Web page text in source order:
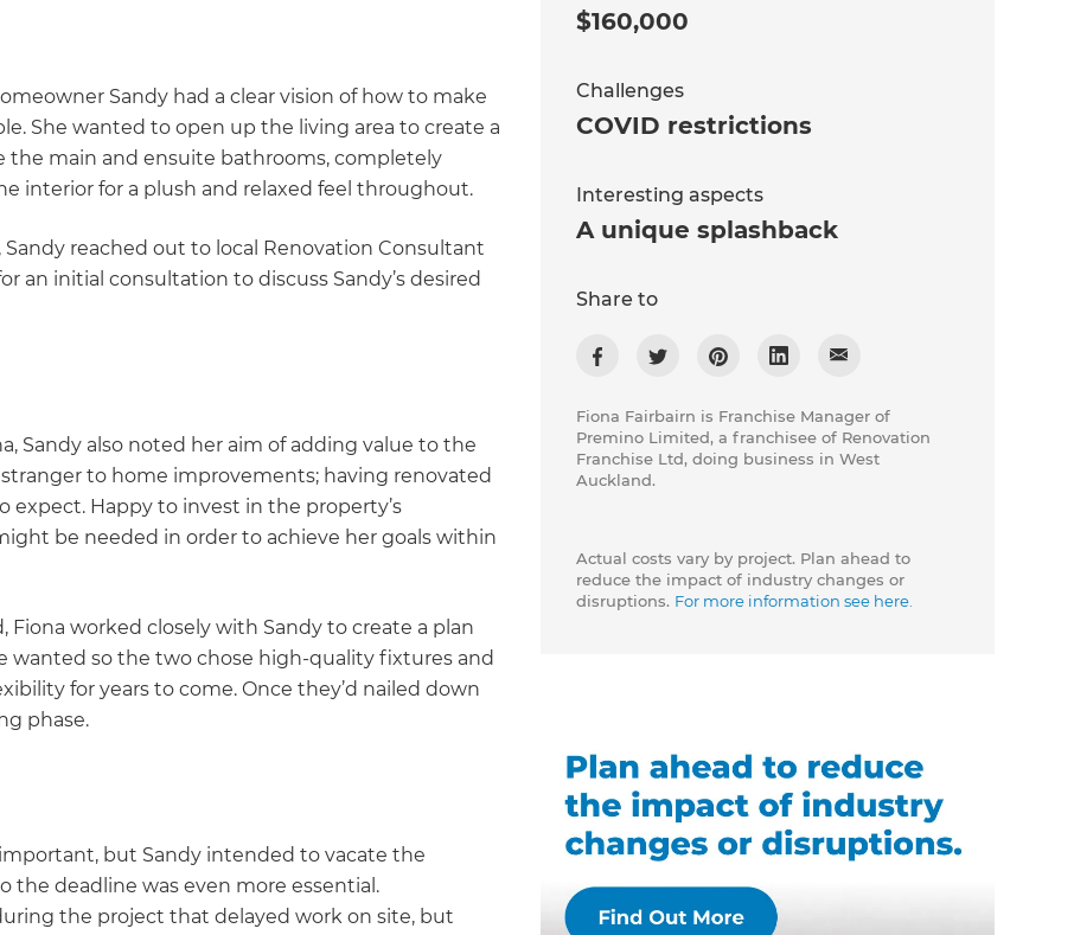
Sandy had a clear vision of how to make
She wanted to open up the living area to create a
the main and ensuite bathrooms, completely
interior for a plush and relaxed feel throughout.
reached out to local Renovation Consultant
an initial consultation to discuss Sandy’s desired
Sandy also noted her aim of adding value to the
to home improvements; having renovated
Happy to invest in the property’s
be needed in order to achieve her goals within
worked closely with Sandy to create a plan
wanted so the two chose high-quality fixtures and
for years to come. Once they’d nailed down
phase.
but Sandy intended to vacate the
deadline was even more essential.
the project that delayed work on site, but
$160,000
Challenges
COVID restrictions
Interesting aspects
A unique splashback
Share to
Fiona Fairbairn is Franchise Manager of
Premino Limited, a franchisee of Renovation
Franchise Ltd, doing business in West
Auckland.
Actual costs vary by project. Plan ahead to
reduce the impact of industry changes or
disruptions. For more information see here.